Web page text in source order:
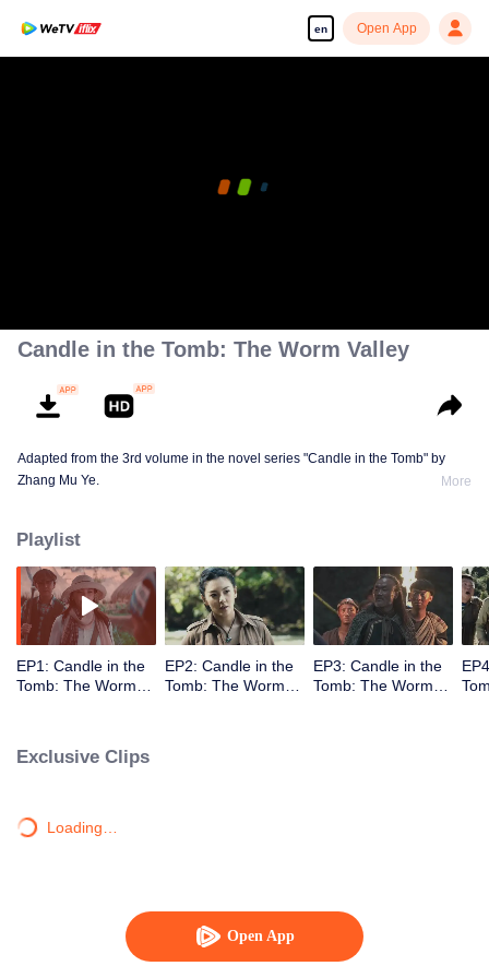
en Open App
Open App
Candle in the Tomb: The Worm Valley
Adapted from the 3rd volume in the novel series "Candle in the Tomb" by
Zhang Mu Ye.
More
Playlist
EP1: Candle in the
Tomb: The Worm
EP2: Candle in the
Tomb: The Worm
EP3: Candle in the
Tomb: The Worm
Exclusive Clips
Loading…